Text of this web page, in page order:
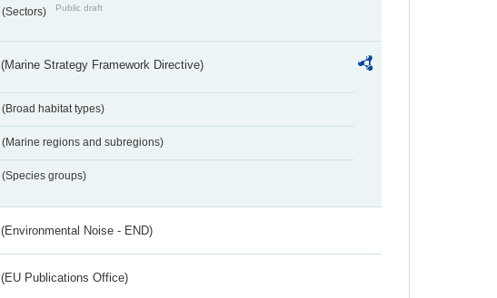
(Sectors) Public draft
(Marine Strategy Framework Directive)
(Broad habitat types)
(Marine regions and subregions)
(Species groups)
(Environmental Noise - END)
(EU Publications Office)